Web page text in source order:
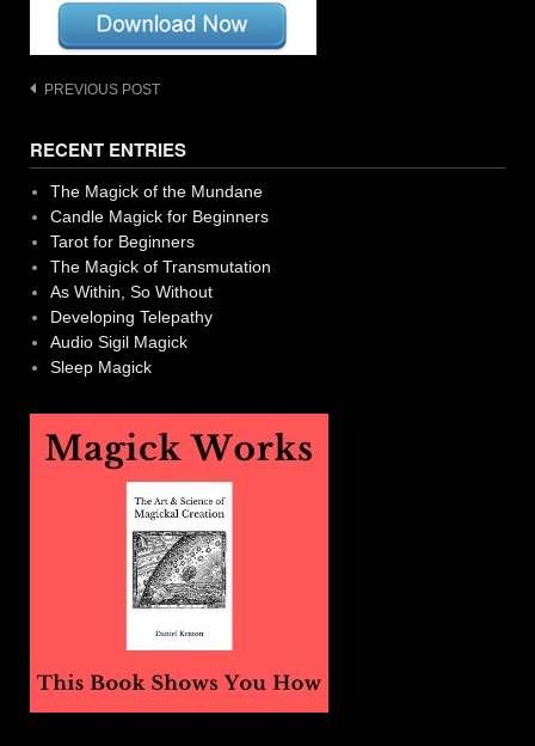
Post
PREVIOUS POST
RECENT ENTRIES
The Magick of the Mundane
Candle Magick for Beginners
Tarot for Beginners
The Magick of Transmutation
As Within, So Without
Developing Telepathy
Audio Sigil Magick
Sleep Magick